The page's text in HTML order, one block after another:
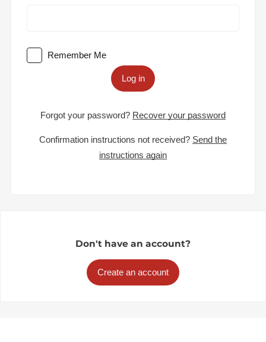
Remember Me
Log in
Forgot your password? Recover your password
Confirmation instructions not received? Send the
instructions again
Don't have an account?
Create an account